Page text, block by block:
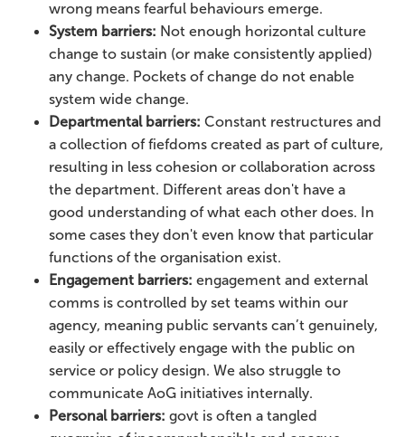
wrong means fearful behaviours emerge.
System barriers: Not enough horizontal culture
change to sustain (or make consistently applied)
any change. Pockets of change do not enable
system wide change.
Departmental barriers: Constant restructures and
a collection of fiefdoms created as part of culture,
resulting in less cohesion or collaboration across
the department. Different areas don't have a
good understanding of what each other does. In
some cases they don't even know that particular
functions of the organisation exist.
Engagement barriers: engagement and external
comms is controlled by set teams within our
agency, meaning public servants can’t genuinely,
easily or effectively engage with the public on
service or policy design. We also struggle to
communicate AoG initiatives internally.
Personal barriers: govt is often a tangled